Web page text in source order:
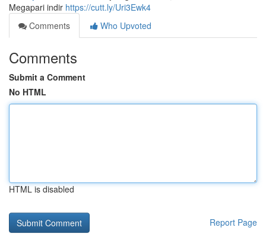
Megapari indir https://cutt.ly/Uri3Ewk4
Comments
Who Upvoted
Comments
Submit a Comment
No HTML
HTML is disabled
Report Page